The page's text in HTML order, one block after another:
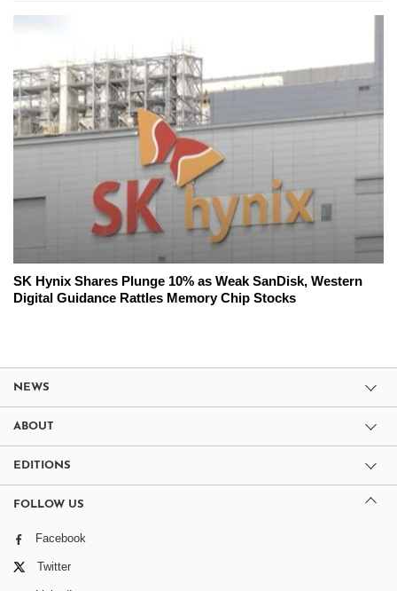
SK Hynix Shares Plunge 10% as Weak SanDisk, Western
Digital Guidance Rattles Memory Chip Stocks
NEWS
ABOUT
EDITIONS
FOLLOW US
Facebook
Twitter